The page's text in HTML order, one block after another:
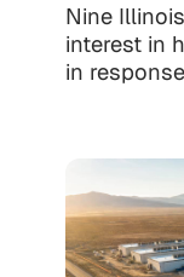
Nine
interest in
in